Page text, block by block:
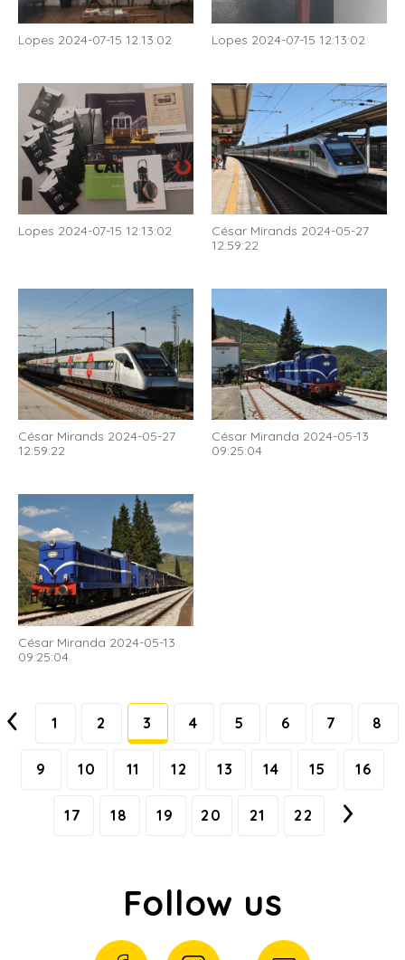
Lopes 2024-07-15 12:13:02 Lopes 2024-07-15 12:13:02
Lopes 2024-07-15 12:13:02
César Mirands 2024-05-27
12:59:22
César Mirands 2024-05-27
12:59:22
César Miranda 2024-05-13
09:25:04
César Miranda 2024-05-13
09:25:04
1 2 3 4 5 6 7 8
9 10 11 12 13 14 15 16
17 18 19 20 21 22
Follow us